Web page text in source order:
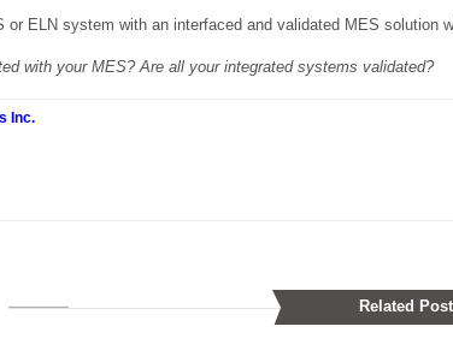
or ELN system with an interfaced and validated MES solution
with your MES? Are all your integrated systems validated?
Inc.
Related